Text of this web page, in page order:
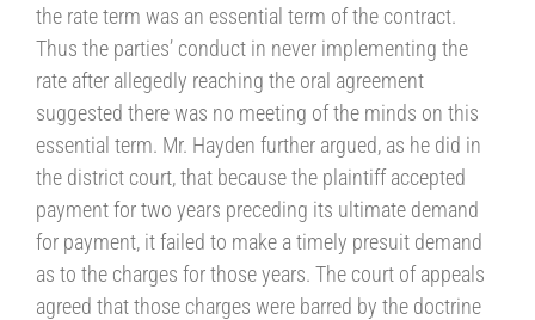
the rate term was an essential term of the contract.
Thus the parties’ conduct in never implementing the
rate after allegedly reaching the oral agreement
suggested there was no meeting of the minds on this
essential term. Mr. Hayden further argued, as he did in
the district court, that because the plaintiff accepted
payment for two years preceding its ultimate demand
for payment, it failed to make a timely presuit demand
as to the charges for those years. The court of appeals
agreed that those charges were barred by the doctrine